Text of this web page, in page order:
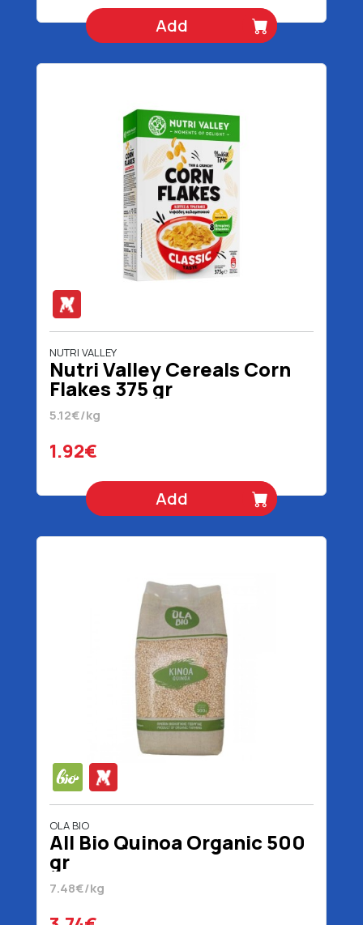
Add
NUTRI VALLEY
Nutri Valley Cereals Corn
Flakes 375 gr
5.12€/kg
1.92€
Add
OLA BIO
All Bio Quinoa Organic 500
gr
7.48€/kg